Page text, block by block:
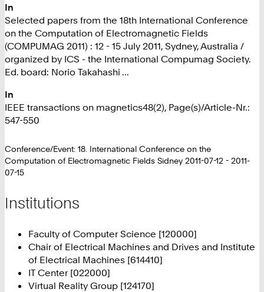
In
Selected papers from the 18th International Conference
on the Computation of Electromagnetic Fields
(COMPUMAG 2011) : 12 - 15 July 2011, Sydney, Australia /
organized by ICS - the International Compumag Society.
Ed. board: Norio Takahashi ...
In
IEEE transactions on magnetics48(2), Page(s)/Article-Nr.:
547-550
Conference/Event: 18. International Conference on the
Computation of Electromagnetic Fields Sidney 2011-07-12 - 2011-
07-15
Institutions
Faculty of Computer Science [120000]
Chair of Electrical Machines and Drives and Institute
of Electrical Machines [614410]
IT Center [022000]
Virtual Reality Group [124170]